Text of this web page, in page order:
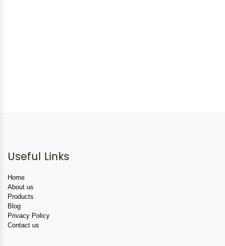
Useful Links
Home
About us
Products
Blog
Privacy Policy
Contact us